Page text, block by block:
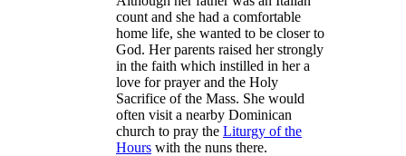
count and she had a comfortable
home life, she wanted to be closer to
God. Her parents raised her strongly
in the faith which instilled in her a
love for prayer and the Holy
Sacrifice of the Mass. She would
often visit a nearby Dominican
church to pray the Liturgy of the
Hours with the nuns there.